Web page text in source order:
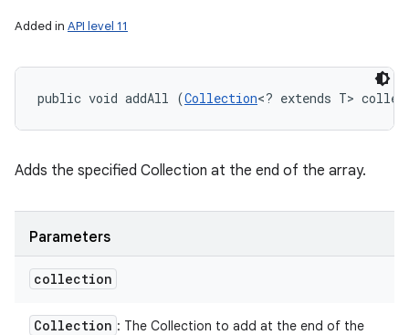
Added in API level 11
public void addAll (Collection<? extends T>
Adds the specified Collection at the end of the array.
Parameters
collection
Collection : The Collection to add at the end of the